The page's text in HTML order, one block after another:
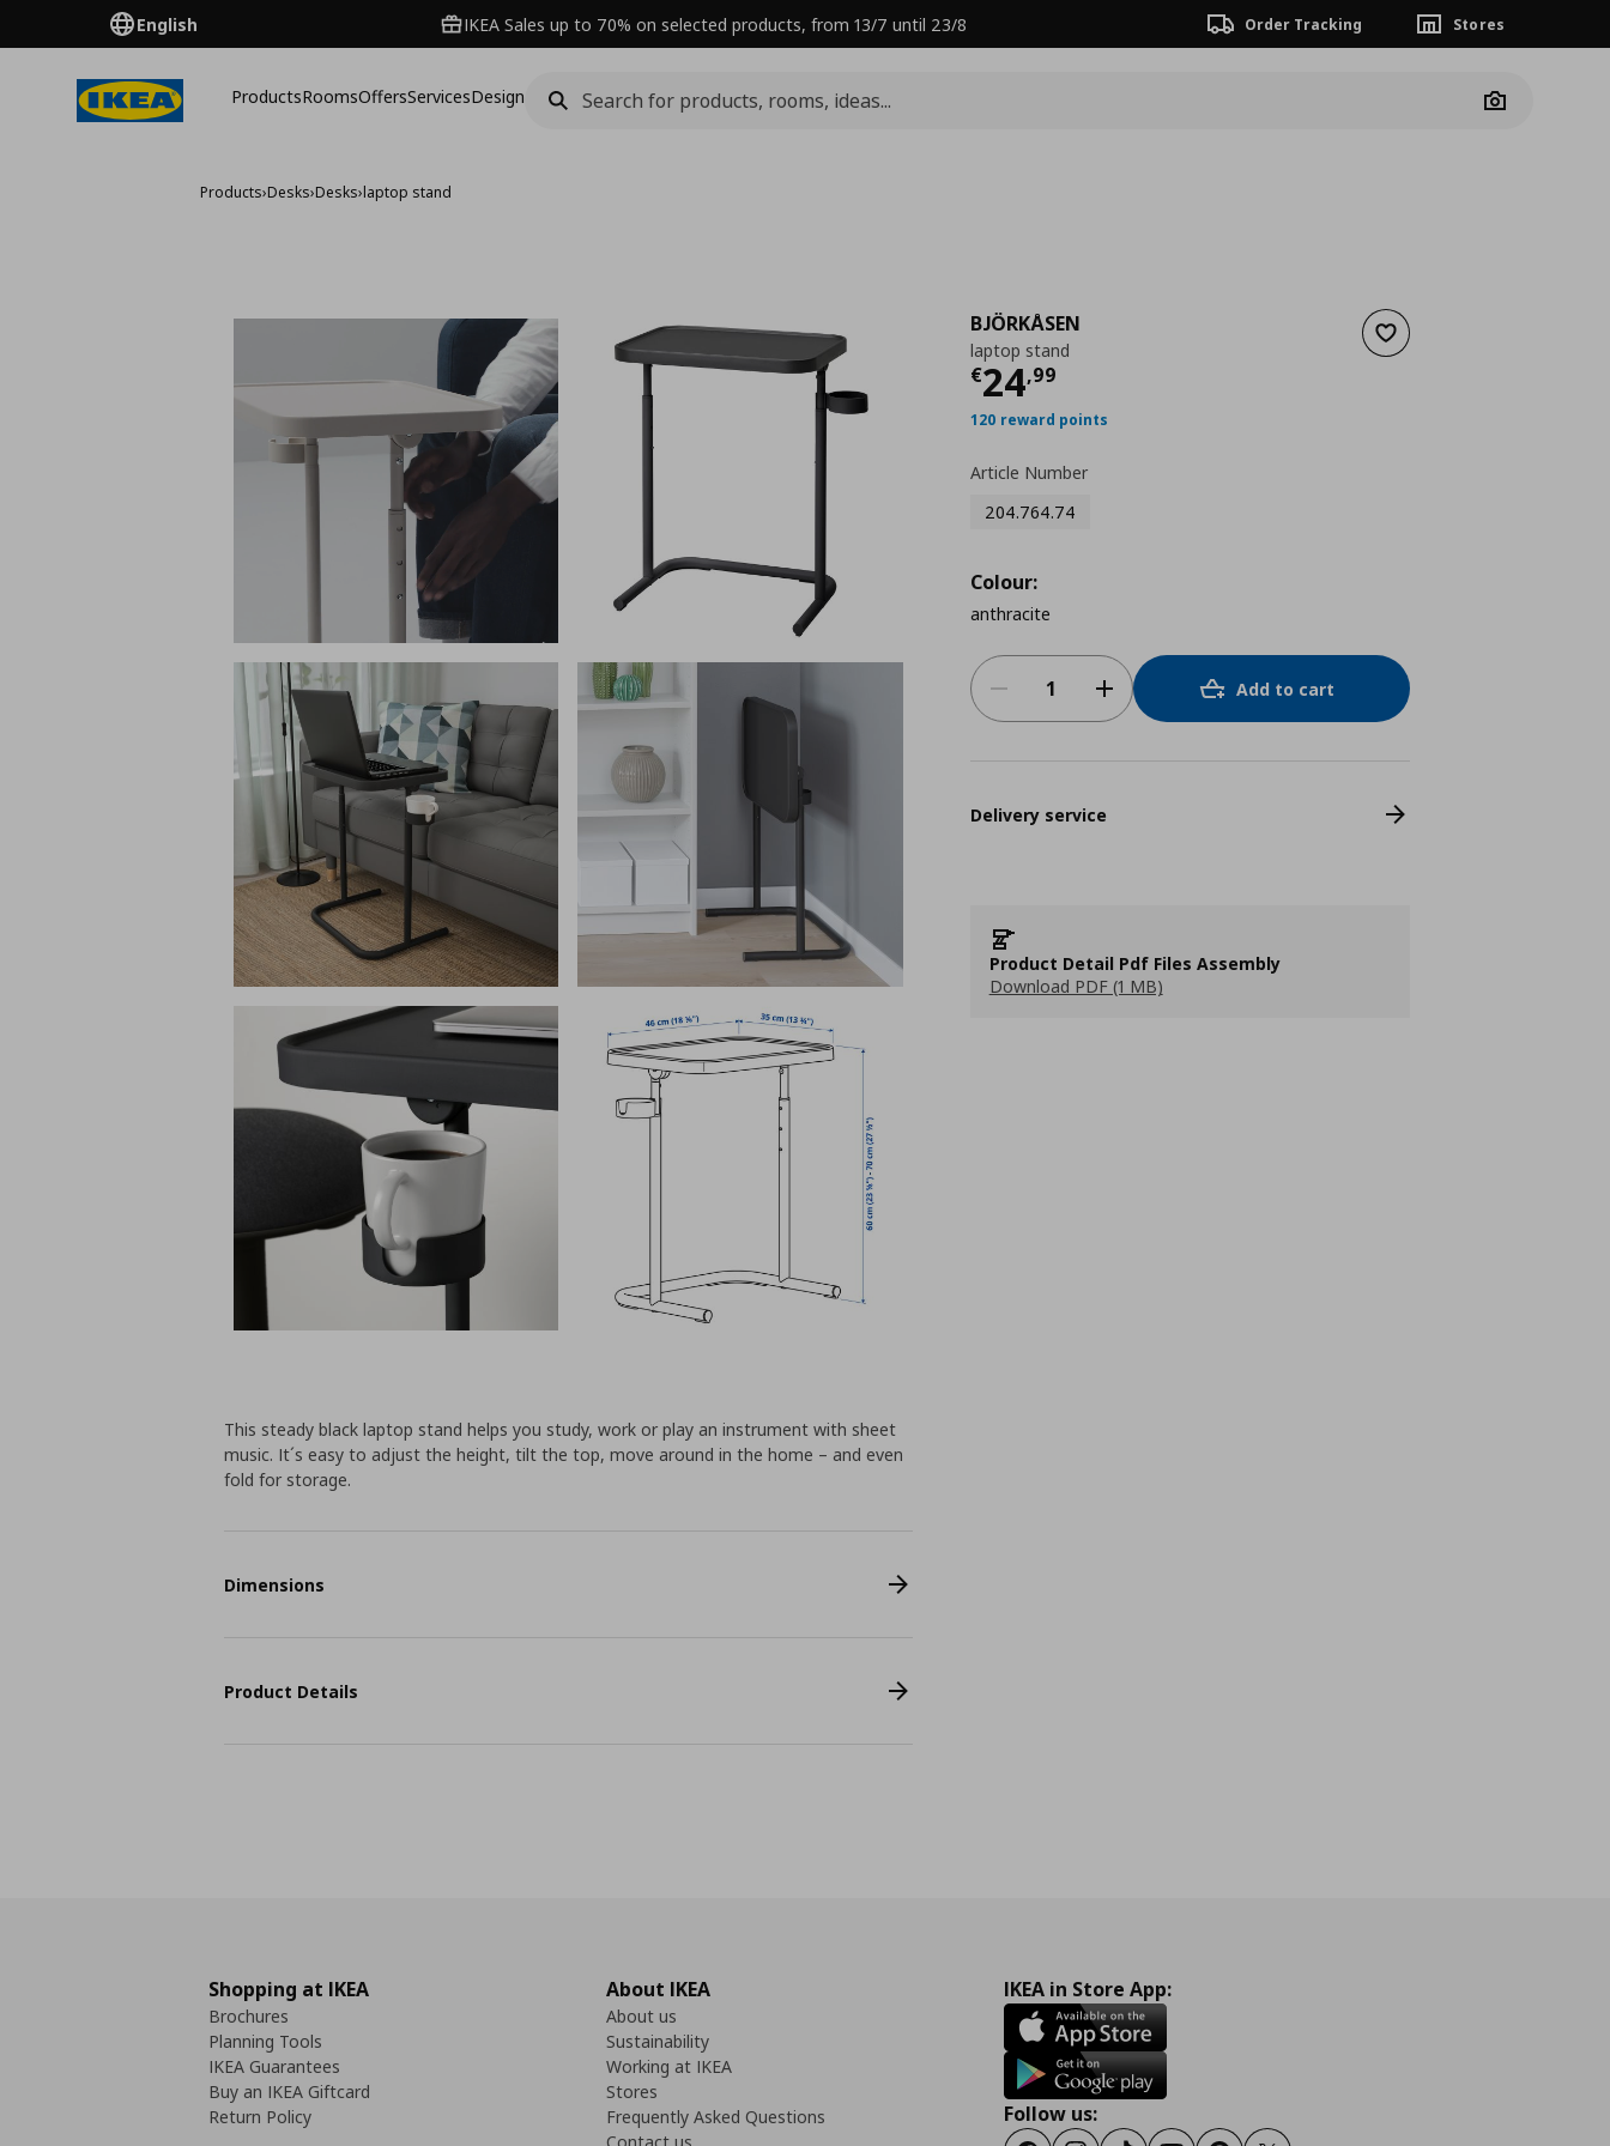
English IKEA Sales up to 70% on selected products, from 13/7 until 23/8 Order Tracking Stores
ProductsRoomsOffersServicesDesign
Camera
Products›Desks›Desks›laptop stand
Add to wishlist
BJÖRKÅSEN
laptop stand
€24,99
Current price
120 reward points
Article Number
204.764.74
Colour:
anthracite
Add to cart
Delivery service
Product Detail Pdf Files Assembly
Download PDF (1 MB)
This steady black laptop stand helps you study, work or play an instrument with sheet
music. It´s easy to adjust the height, tilt the top, move around in the home – and even
fold for storage.
Dimensions
Product Details
Shopping at IKEA
Brochures
Planning Tools
IKEA Guarantees
Buy an IKEA Giftcard
Return Policy
About IKEA
About us
Sustainability
Working at IKEA
Stores
Frequently Asked Questions
IKEA in Store App:
Follow us: